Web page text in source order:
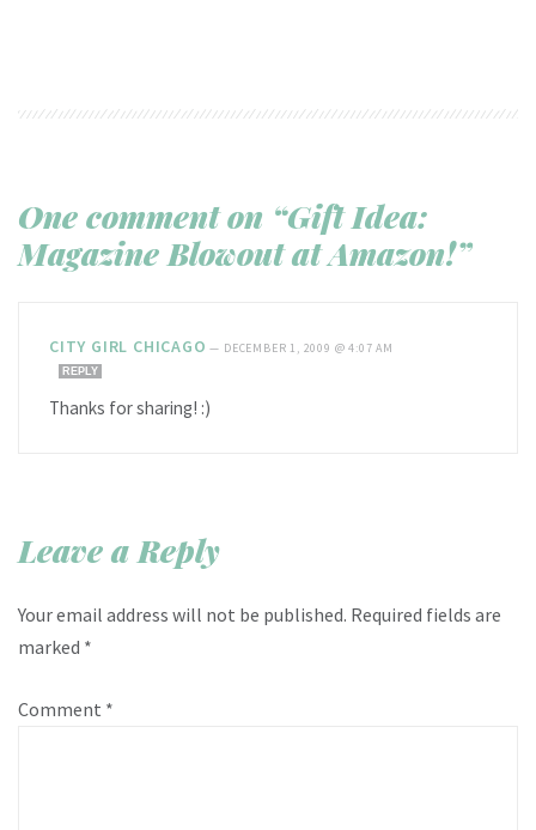
One comment on “Gift Idea:
Magazine Blowout at Amazon!”
CITY GIRL CHICAGO — DECEMBER 1, 2009 @ 4:07 AM
REPLY
Thanks for sharing! :)
Leave a Reply
Your email address will not be published. Required fields are
marked *
Comment *